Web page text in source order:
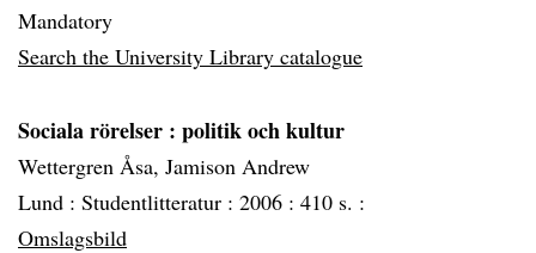
Mandatory
Search the University Library catalogue
Sociala rörelser : politik och kultur
Wettergren Åsa, Jamison Andrew
Lund : Studentlitteratur : 2006 : 410 s. :
Omslagsbild